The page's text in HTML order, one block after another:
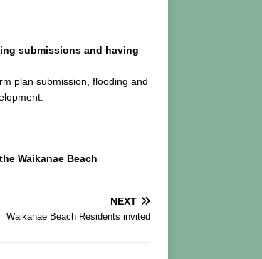
submissions and having
plan submission, flooding and
Waikanae Beach
NEXT
Waikanae Beach Residents invited